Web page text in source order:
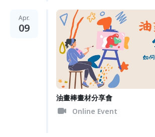
Apr.
09
油畫棒畫材分享會
Online Event